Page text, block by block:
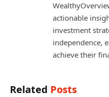
actionable
investment
independence,
achieve their
Related Posts